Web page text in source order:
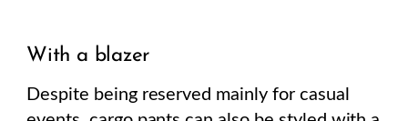
With a blazer
Despite being reserved mainly for casual